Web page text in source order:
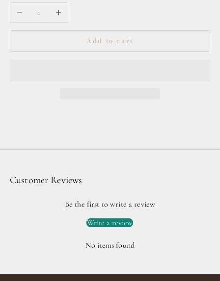
Add to cart
Customer Reviews
Be the first to write a review
Write a review
No items found